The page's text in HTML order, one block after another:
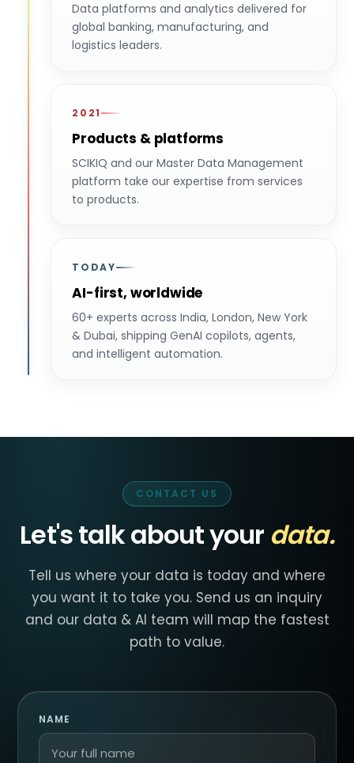
Data platforms and analytics delivered for
global banking, manufacturing, and
logistics leaders.
2021
Products & platforms
SCIKIQ and our Master Data Management
platform take our expertise from services
to products.
TODAY
AI-first, worldwide
60+ experts across India, London, New York
& Dubai, shipping GenAI copilots, agents,
and intelligent automation.
CONTACT US
Let's talk about your data.
Tell us where your data is today and where
you want it to take you. Send us an inquiry
and our data & AI team will map the fastest
path to value.
NAME